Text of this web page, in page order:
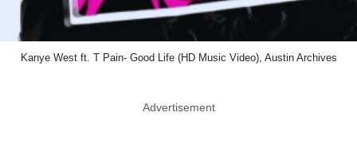
Kanye West ft. T Pain- Good Life (HD Music Video), Austin Archives
Advertisement